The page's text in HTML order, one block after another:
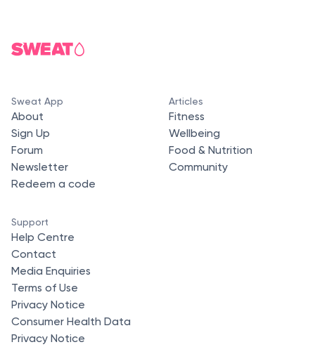
Sweat App
About
Sign Up
Forum
Newsletter
Redeem a code
Articles
Fitness
Wellbeing
Food & Nutrition
Community
Support
Help Centre
Contact
Media Enquiries
Terms of Use
Privacy Notice
Consumer Health Data
Privacy Notice